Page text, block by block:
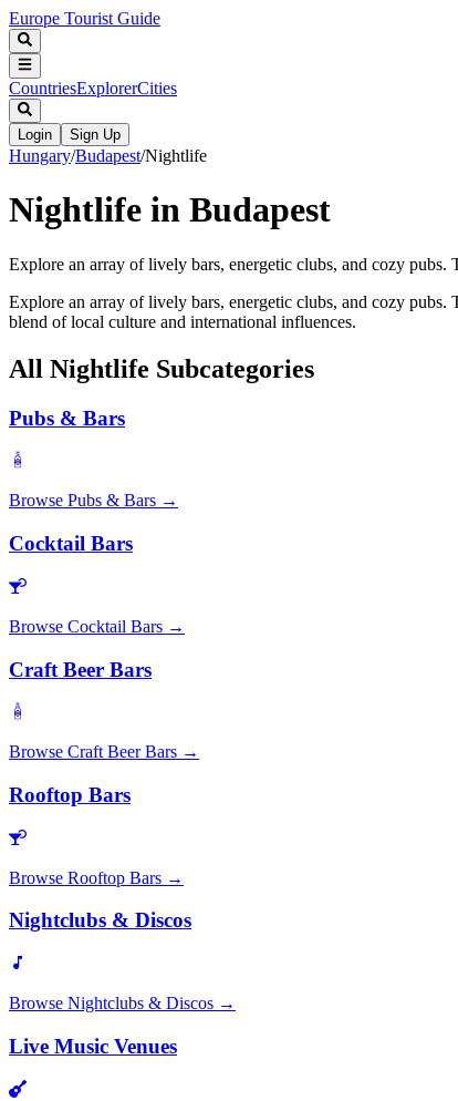
Europe Tourist Guide
CountriesExplorerCities
Login Sign Up
Hungary/Budapest/Nightlife
Nightlife in Budapest
Explore an array of lively bars, energetic clubs, and cozy
Explore an array of lively bars, energetic clubs, and cozy
blend of local culture and international influences.
All Nightlife Subcategories
Pubs & Bars
Browse Pubs & Bars →
Cocktail Bars
Browse Cocktail Bars →
Craft Beer Bars
Browse Craft Beer Bars →
Rooftop Bars
Browse Rooftop Bars →
Nightclubs & Discos
Browse Nightclubs & Discos →
Live Music Venues